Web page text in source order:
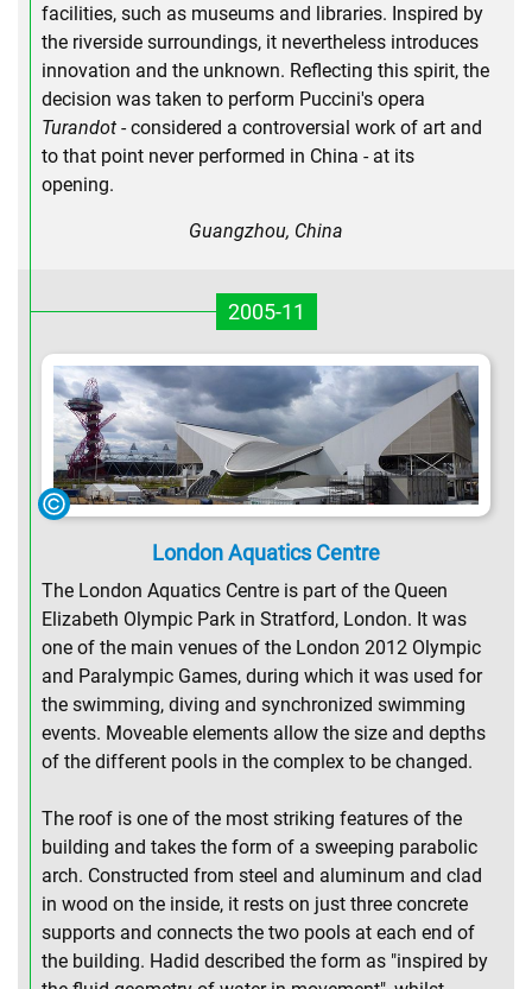
facilities, such as museums and libraries. Inspired by
the riverside surroundings, it nevertheless introduces
innovation and the unknown. Reflecting this spirit, the
decision was taken to perform Puccini's opera
Turandot - considered a controversial work of art and
to that point never performed in China - at its
opening.
Guangzhou, China
2005-11
London Aquatics Centre
The London Aquatics Centre is part of the Queen
Elizabeth Olympic Park in Stratford, London. It was
one of the main venues of the London 2012 Olympic
and Paralympic Games, during which it was used for
the swimming, diving and synchronized swimming
events. Moveable elements allow the size and depths
of the different pools in the complex to be changed.
The roof is one of the most striking features of the
building and takes the form of a sweeping parabolic
arch. Constructed from steel and aluminum and clad
in wood on the inside, it rests on just three concrete
supports and connects the two pools at each end of
the building. Hadid described the form as "inspired by